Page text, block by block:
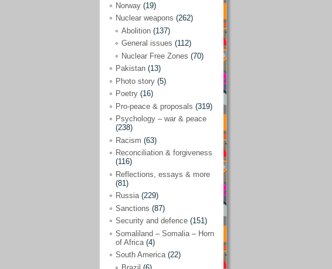
Future perspectives
Georgia (14)
Global economics(110)
Human rights and justice
India(32)
Integration (21)
International law
Islamophobia(56)
Media perspectives
Alternatives – peace
Middle East(578)
Arab Spring(55)
Egypt(50)
Norway (19)
Nuclear weapons (262)
Abolition (137)
General issues (112)
Nuclear Free Zones (70)
Pakistan (13)
Photo story (5)
Poetry (16)
Pro-peace & proposals (319)
Psychology – war & peace
(238)
Racism (63)
Reconciliation & forgiveness
(116)
Reflections, essays & more
(81)
Russia(229)
Sanctions (87)
Security and defence (151)
Somaliland – Somalia – Horn
of Africa (4)
South America(22)